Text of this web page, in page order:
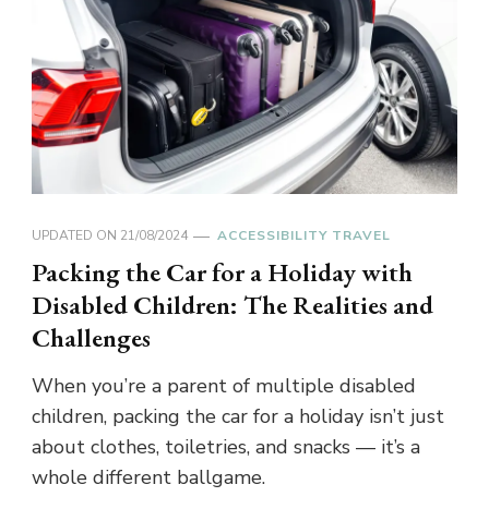
UPDATED ON 21/08/2024 ACCESSIBILITY TRAVEL
Packing the Car for a Holiday with
Disabled Children: The Realities and
Challenges
When you’re a parent of multiple disabled
children, packing the car for a holiday isn’t just
about clothes, toiletries, and snacks — it’s a
whole different ballgame.